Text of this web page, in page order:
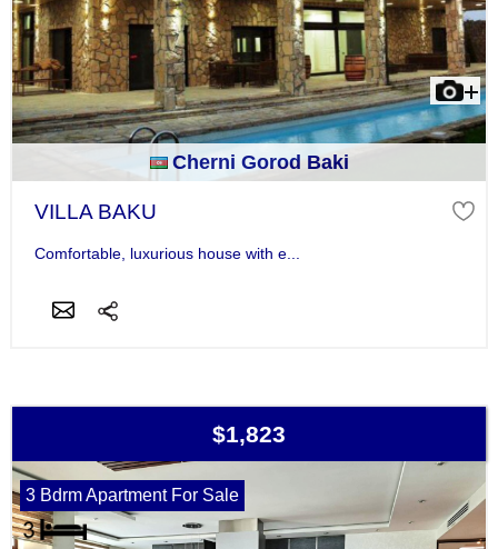
Cherni Gorod Baki
VILLA BAKU
Comfortable, luxurious house with e...
$1,823
3 Bdrm Apartment For Sale